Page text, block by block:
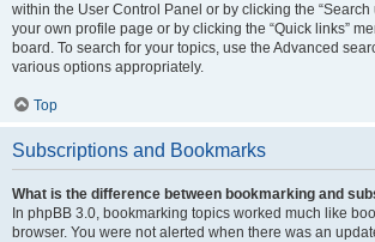
within the User Control Panel or by clicking the “Search
your own profile page or by clicking the “Quick links”
board. To search for your topics, use the Advanced
various options appropriately.
Top
Subscriptions and Bookmarks
What is the difference between bookmarking and
In phpBB 3.0, bookmarking topics worked much like
browser. You were not alerted when there was an